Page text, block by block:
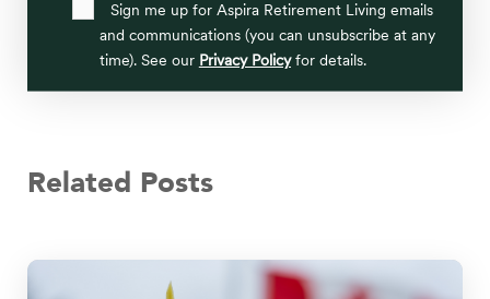
Sign me up for Aspira Retirement Living emails
and communications (you can unsubscribe at any
time). See our Privacy Policyfor details.
Related Posts